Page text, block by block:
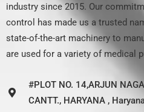
industry since 2015. Our
control has made us a trusted
state-of-the-art machinery to
are used for a variety of medical
#PLOT NO. 14,ARJUN
CANTT., HARYANA ,